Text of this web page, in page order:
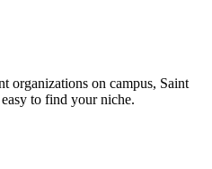
organizations on campus, Saint
to find your niche.